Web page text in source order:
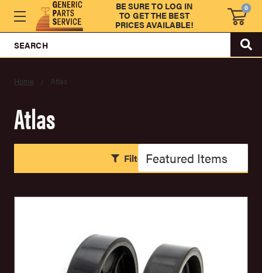
BE SURE TO LOG IN
TO GET THE BEST
PRICES AVAILABLE!
0
SEARCH
Home Atlas
Atlas
Filters